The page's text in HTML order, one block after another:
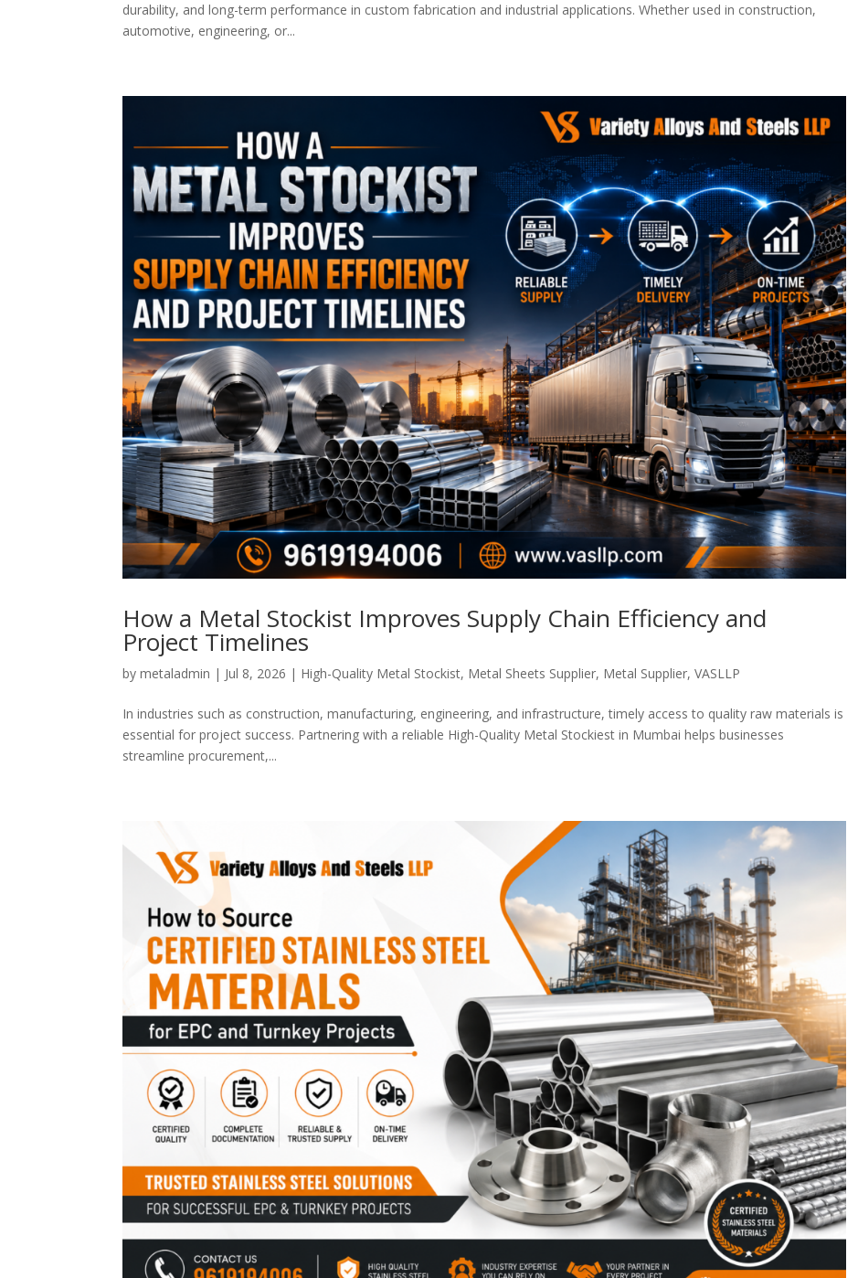
durability, and long-term performance in custom fabrication and industrial applications. Whether used in construction,
automotive, engineering, or...
How a Metal Stockist Improves Supply Chain Efficiency and
Project Timelines
bymetaladmin | Jul 8, 2026 | High-Quality Metal Stockist, Metal Sheets Supplier, Metal Supplier,VASLLP
In industries such as construction, manufacturing, engineering, and infrastructure, timely access to quality raw materials is
essential for project success. Partnering with a reliable High-Quality Metal Stockiest in Mumbai helps businesses
streamline procurement,...